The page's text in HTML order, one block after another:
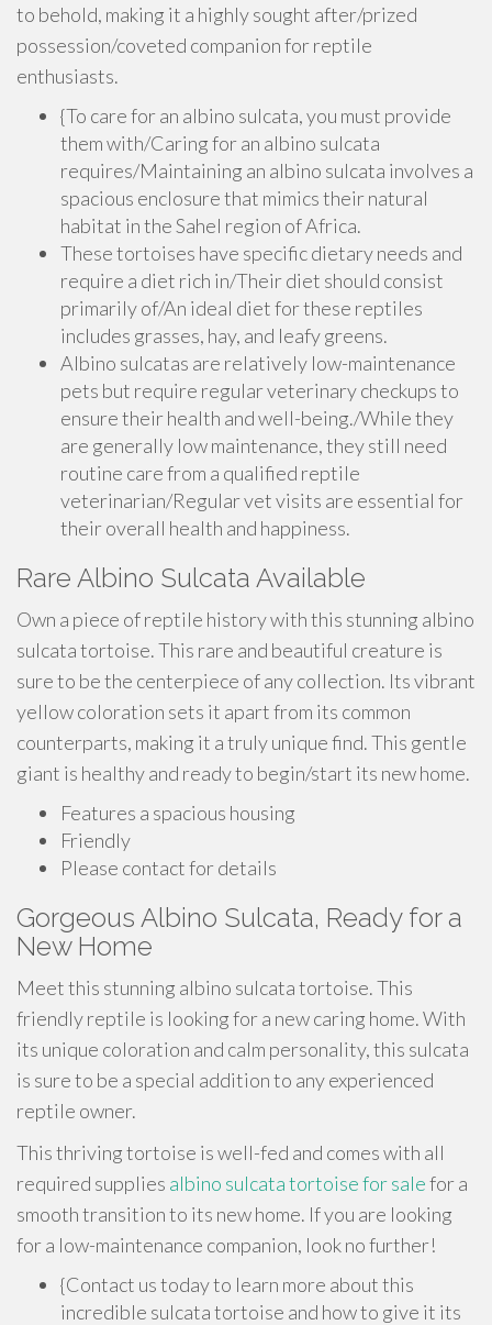
to behold, making it a highly sought after/prized
possession/coveted companion for reptile
enthusiasts.
{To care for an albino sulcata, you must provide
them with/Caring for an albino sulcata
requires/Maintaining an albino sulcata involves a
spacious enclosure that mimics their natural
habitat in the Sahel region of Africa.
These tortoises have specific dietary needs and
require a diet rich in/Their diet should consist
primarily of/An ideal diet for these reptiles
includes grasses, hay, and leafy greens.
Albino sulcatas are relatively low-maintenance
pets but require regular veterinary checkups to
ensure their health and well-being./While they
are generally low maintenance, they still need
routine care from a qualified reptile
veterinarian/Regular vet visits are essential for
their overall health and happiness.
Rare Albino Sulcata Available
Own a piece of reptile history with this stunning albino
sulcata tortoise. This rare and beautiful creature is
sure to be the centerpiece of any collection. Its vibrant
yellow coloration sets it apart from its common
counterparts, making it a truly unique find. This gentle
giant is healthy and ready to begin/start its new home.
Features a spacious housing
Friendly
Please contact for details
Gorgeous Albino Sulcata, Ready for a
New Home
Meet this stunning albino sulcata tortoise. This
friendly reptile is looking for a new caring home. With
its unique coloration and calm personality, this sulcata
is sure to be a special addition to any experienced
reptile owner.
This thriving tortoise is well-fed and comes with all
required supplies albino sulcata tortoise for salefor a
smooth transition to its new home. If you are looking
for a low-maintenance companion, look no further!
{Contact us today to learn more about this
incredible sulcata tortoise and how to give it its